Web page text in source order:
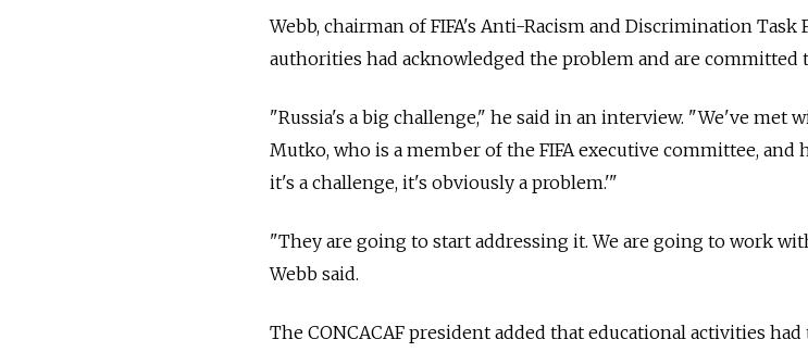
Webb, chairman of FIFA's Anti-Racism and Discrimination Task
authorities had acknowledged the problem and are committed
"Russia's a big challenge," he said in an interview. "We've met
Mutko, who is a member of the FIFA executive committee, and
it's a challenge, it's obviously a problem.'"
"They are going to start addressing it. We are going to work
Webb said.
The CONCACAF president added that educational activities